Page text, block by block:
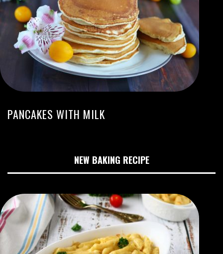
PANCAKES WITH MILK
NEW BAKING RECIPE